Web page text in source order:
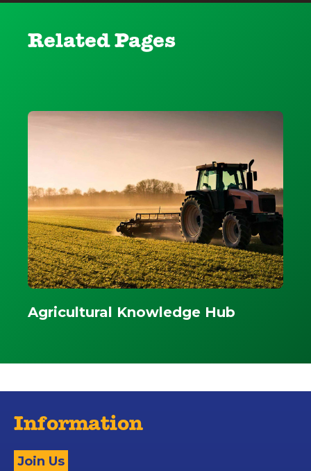
Related Pages
Agricultural Knowledge Hub
Information
Join Us